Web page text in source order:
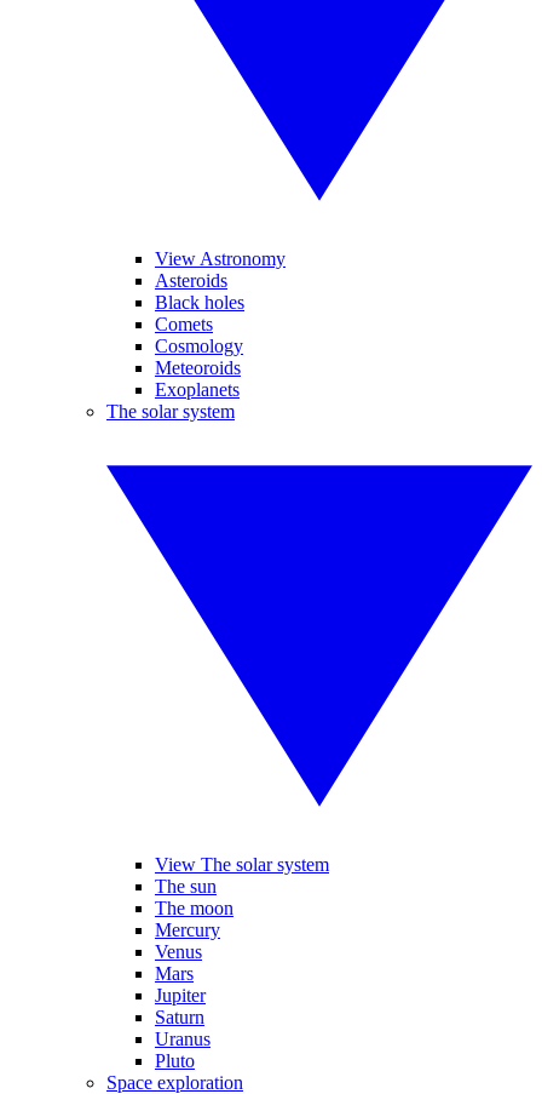
View Astronomy
Asteroids
Black holes
Comets
Cosmology
Meteoroids
Exoplanets
The solar system
View The solar system
The sun
The moon
Mercury
Venus
Mars
Jupiter
Saturn
Uranus
Pluto
Space exploration